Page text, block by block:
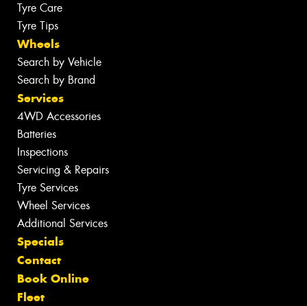
Tyre Care
Tyre Tips
Wheels
Search by Vehicle
Search by Brand
Services
4WD Accessories
Batteries
Inspections
Servicing & Repairs
Tyre Services
Wheel Services
Additional Services
Specials
Contact
Book Online
Fleet